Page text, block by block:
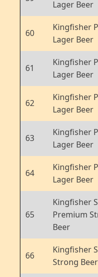
Lager Beer
60
Kingfisher
Lager Beer
61
Kingfisher
Lager Beer
62
Kingfisher
Lager Beer
63
Kingfisher
Lager Beer
64
Kingfisher
Lager Beer
65
Kingfisher
Premium
Beer
66
Kingfisher
Strong Beer